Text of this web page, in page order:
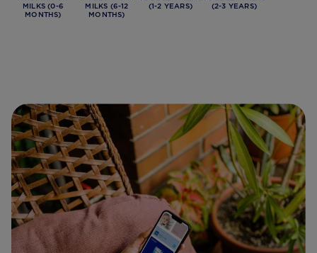
MILKS (0-6
MONTHS)
MILKS (6-12
MONTHS)
(1-2 YEARS)
(2-3 YEARS)